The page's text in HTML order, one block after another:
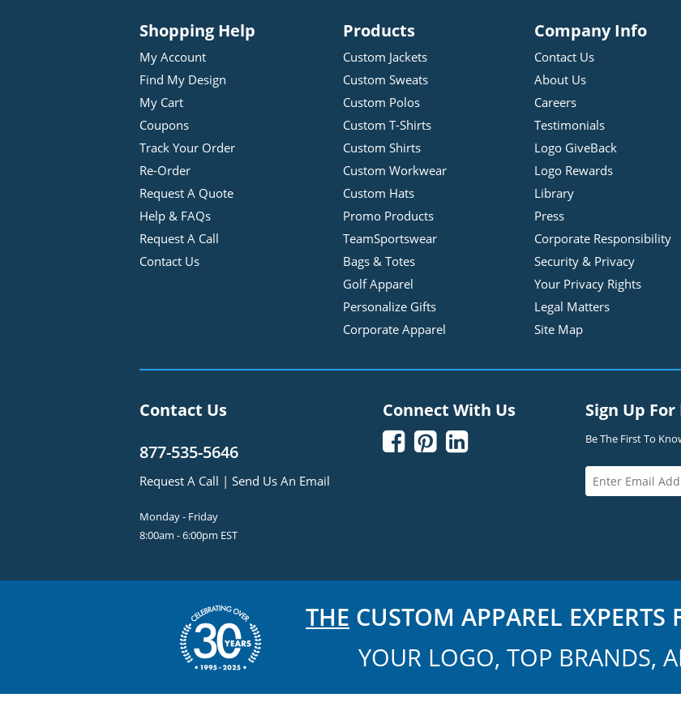
Shopping Help
My Account
Find My Design
My Cart
Coupons
Track Your Order
Re-Order
Request A Quote
Help & FAQs
Request A Call
Contact Us
Products
Custom Jackets
Custom Sweats
Custom Polos
Custom T-Shirts
Custom Shirts
Custom Workwear
Custom Hats
Promo Products
TeamSportswear
Bags & Totes
Golf Apparel
Personalize Gifts
Corporate Apparel
Company Info
Contact Us
About Us
Careers
Testimonials
Logo GiveBack
Logo Rewards
Library
Press
Corporate Responsibility
Security & Privacy
Your Privacy Rights
Legal Matters
Site Map
Contact Us
877-535-5646
Request A Call | Send Us An Email
Monday - Friday
8:00am - 6:00pm EST
Connect With Us
  
Sign Up
Be The First To
THE CUSTOM APPAREL EXPERTS
YOUR LOGO, TOP BRANDS,